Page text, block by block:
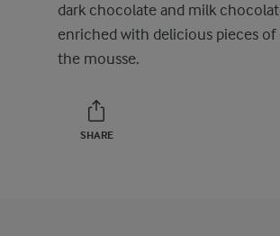
dark chocolate and milk
enriched with delicious pieces
the mousse.
SHARE